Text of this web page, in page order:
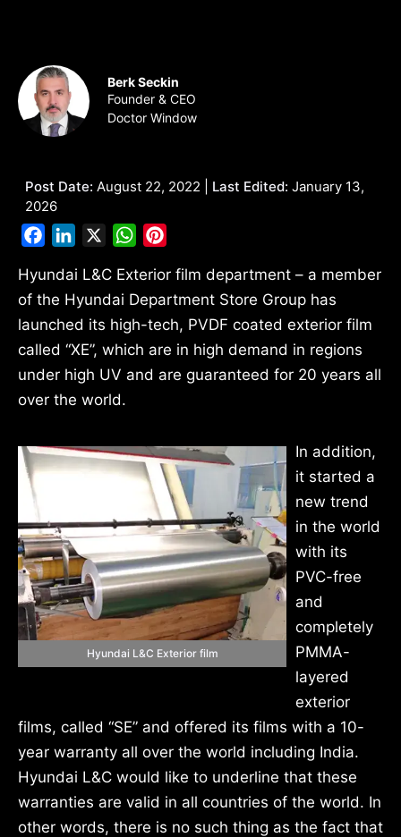
Berk Seckin
Founder & CEO
Doctor Window
Post Date: August 22, 2022 | Last Edited: January 13,
2026
FacebookLinkedIn WhatsApp
Hyundai L&C Exterior film department – a member
of the Hyundai Department Store Group has
launched its high-tech, PVDF coated exterior film
called “XE”, which are in high demand in regions
under high UV and are guaranteed for 20 years all
over the world.
Hyundai L&C Exterior film
In addition,
it started a
new trend
in the world
with its
PVC-free
and
completely
PMMA-
layered
exterior
films, called “SE” and offered its films with a 10-
year warranty all over the world including India.
Hyundai L&C would like to underline that these
warranties are valid in all countries of the world. In
other words, there is no such thing as the fact that